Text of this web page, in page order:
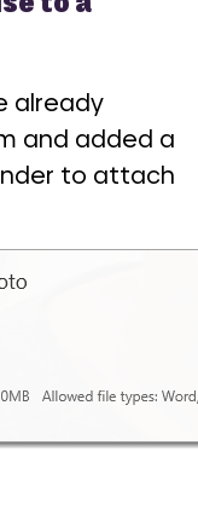
already
and added a
to attach